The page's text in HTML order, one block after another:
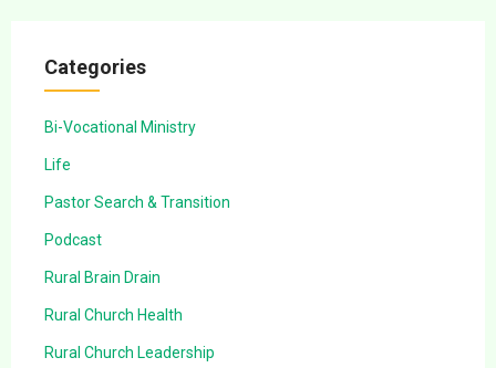
Categories
Bi-Vocational Ministry
Life
Pastor Search & Transition
Podcast
Rural Brain Drain
Rural Church Health
Rural Church Leadership